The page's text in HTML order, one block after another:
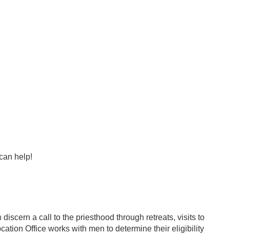
help!
discern a call to the priesthood through retreats, visits to
Office works with men to determine their eligibility